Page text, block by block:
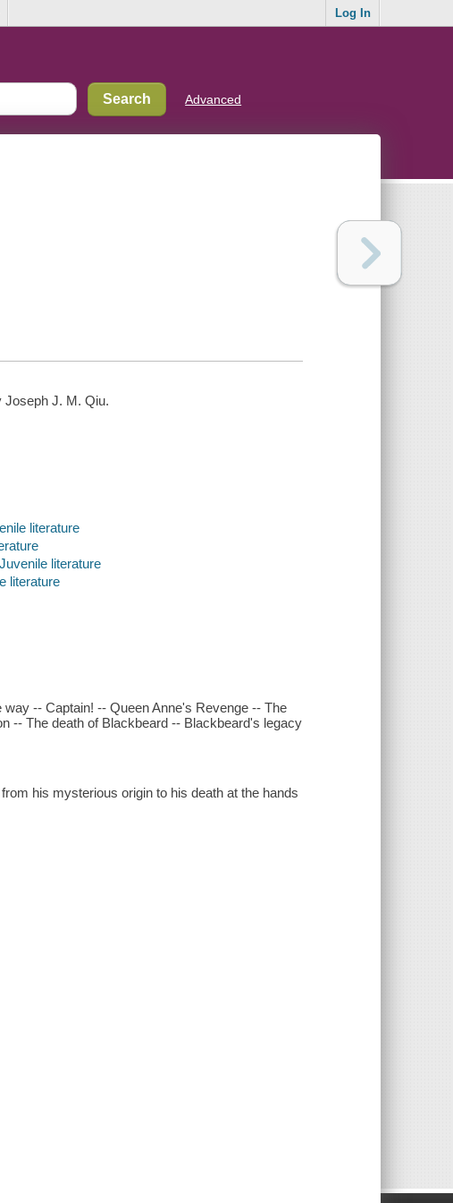
Log In
Advanced
Joseph J. M. Qiu.
literature
literature
literature
-- Captain! -- Queen Anne's Revenge -- The
-- The death of Blackbeard -- Blackbeard's legacy
his mysterious origin to his death at the hands